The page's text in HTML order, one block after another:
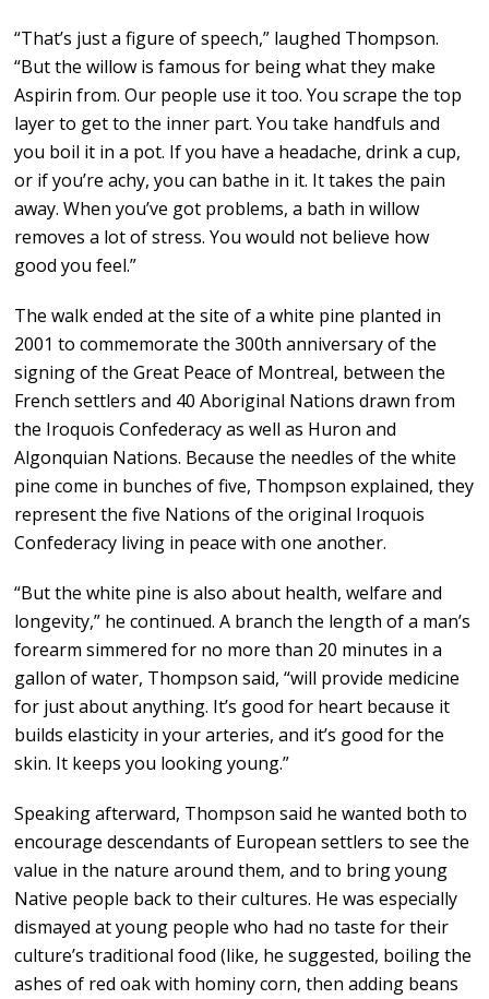
“That’s just a figure of speech,” laughed Thompson.
“But the willow is famous for being what they make
Aspirin from. Our people use it too. You scrape the top
layer to get to the inner part. You take handfuls and
you boil it in a pot. If you have a headache, drink a cup,
or if you’re achy, you can bathe in it. It takes the pain
away. When you’ve got problems, a bath in willow
removes a lot of stress. You would not believe how
good you feel.”
The walk ended at the site of a white pine planted in
2001 to commemorate the 300th anniversary of the
signing of the Great Peace of Montreal, between the
French settlers and 40 Aboriginal Nations drawn from
the Iroquois Confederacy as well as Huron and
Algonquian Nations. Because the needles of the white
pine come in bunches of five, Thompson explained, they
represent the five Nations of the original Iroquois
Confederacy living in peace with one another.
“But the white pine is also about health, welfare and
longevity,” he continued. A branch the length of a man’s
forearm simmered for no more than 20 minutes in a
gallon of water, Thompson said, “will provide medicine
for just about anything. It’s good for heart because it
builds elasticity in your arteries, and it’s good for the
skin. It keeps you looking young.”
Speaking afterward, Thompson said he wanted both to
encourage descendants of European settlers to see the
value in the nature around them, and to bring young
Native people back to their cultures. He was especially
dismayed at young people who had no taste for their
culture’s traditional food (like, he suggested, boiling the
ashes of red oak with hominy corn, then adding beans